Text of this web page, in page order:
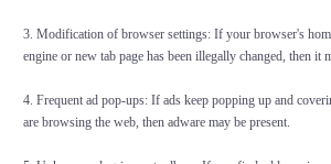
3. Modification of browser settings: If your browser's
engine or new tab page has been illegally changed, then it
4. Frequent ad pop-ups: If ads keep popping up and
are browsing the web, then adware may be present.